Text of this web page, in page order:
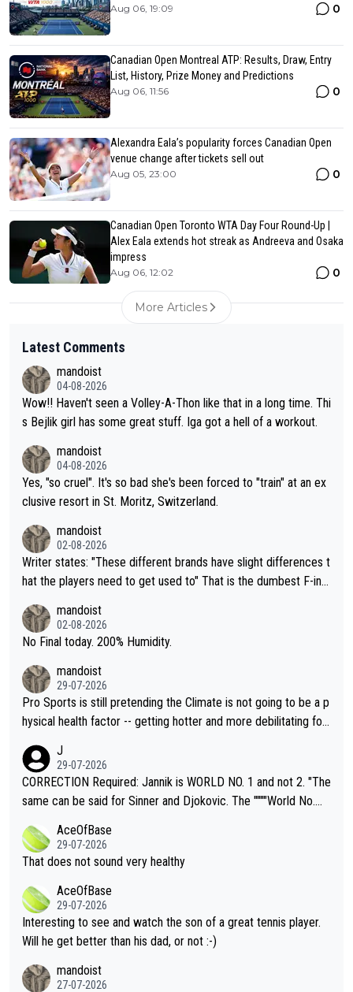
Aug 06, 19:09 0
Canadian Open Montreal ATP: Results, Draw, Entry
List, History, Prize Money and Predictions
Aug 06, 11:56 0
Alexandra Eala’s popularity forces Canadian Open
venue change after tickets sell out
Aug 05, 23:00 0
Canadian Open Toronto WTA Day Four Round-Up |
Alex Eala extends hot streak as Andreeva and Osaka
impress
Aug 06, 12:02 0
More Articles
Latest Comments
mandoist
04-08-2026
Wow!! Haven't seen a Volley-A-Thon like that in a long time. Thi
s Bejlik girl has some great stuff. Iga got a hell of a workout.
mandoist
04-08-2026
Yes, "so cruel". It's so bad she's been forced to "train" at an ex
clusive resort in St. Moritz, Switzerland.
mandoist
02-08-2026
Writer states: "These different brands have slight differences t
hat the players need to get used to" That is the dumbest F-ing
n) telling the World's Top Players they are, essentially, full of sh
it.
mandoist
02-08-2026
No Final today. 200% Humidity.
mandoist
29-07-2026
Pro Sports is still pretending the Climate is not going to be a p
hysical health factor -- getting hotter and more debilitating for
g to" get hotter... IT IS ALREADY HERE!! Sport governing bodi
es and venues are -- and have been -- disregarding the warning
s regarding the Future temperatures when it comes to outdoo
alike. Are these financially greedy entities intentionally pretendi
ng Climate Change is not happening? Or merely gambling with t
heir own futures, as well as the athletes' health and futures as
well? It is time to pay attention to the warming trend and be e
mpathetic toward their money-makers (athletes) -- not PATHE
TIC.
J
29-07-2026
CORRECTION Required: Jannik is WORLD NO. 1 and not 2. "The
same can be said for Sinner and Djokovic. The """"World No.
r the Cincinnati Open ahead of the important US Open. If he wa
s set to participate in both, it would be a lot of tennis with him
adows."
AceOfBase
29-07-2026
That does not sound very healthy
AceOfBase
29-07-2026
Interesting to see and watch the son of a great tennis player.
Will he get better than his dad, or not :-)
mandoist
27-07-2026